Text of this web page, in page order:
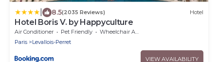
8.5(2035 Reviews) Hotel
Hotel Boris V. by Happyculture
Air Conditioner Pet Friendly
Wheelchair Accessible
Paris
Levallois-Perret
VIEW AVAILABILITY